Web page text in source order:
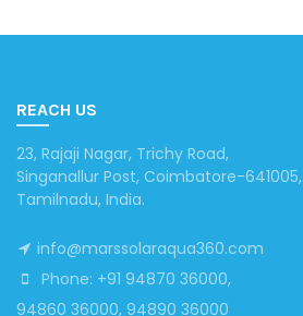
REACH US
23, Rajaji Nagar, Trichy Road,
Singanallur Post, Coimbatore-641005,
Tamilnadu, India.
info@marssolaraqua360.com
Phone: +91 94870 36000,
94860 36000, 94890 36000